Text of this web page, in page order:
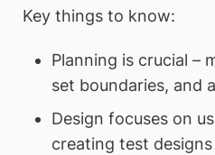
Key things to know:
Planning is crucial –
set boundaries, and
Design focuses on
creating test designs